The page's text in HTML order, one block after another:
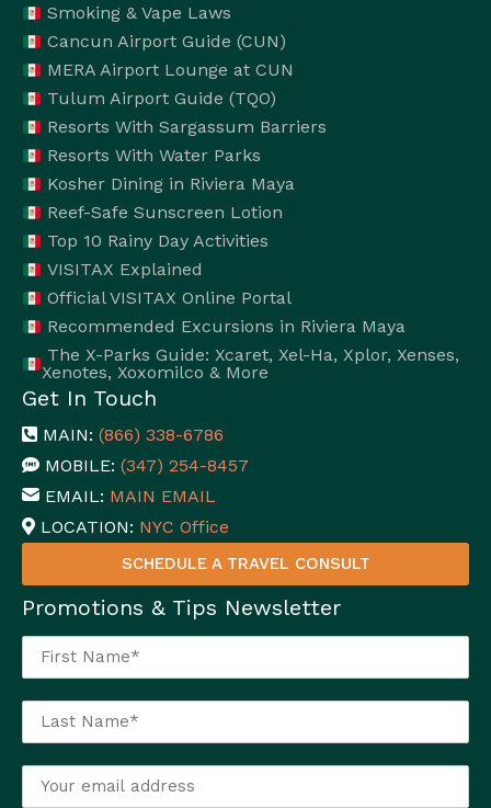
Smoking & Vape Laws
Cancun Airport Guide (CUN)
MERA Airport Lounge at CUN
Tulum Airport Guide (TQO)
Resorts With Sargassum Barriers
Resorts With Water Parks
Kosher Dining in Riviera Maya
Reef-Safe Sunscreen Lotion
Top 10 Rainy Day Activities
VISITAX Explained
Official VISITAX Online Portal
Recommended Excursions in Riviera Maya
The X-Parks Guide: Xcaret, Xel-Ha, Xplor, Xenses,
Xenotes, Xoxomilco & More
Get In Touch
MAIN: (866) 338-6786
MOBILE: (347) 254-8457
EMAIL: MAIN EMAIL
LOCATION: NYC Office
SCHEDULE A TRAVEL CONSULT
Promotions & Tips Newsletter